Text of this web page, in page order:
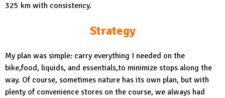
325 km with consistency.
Strategy
My plan was simple: carry everything I needed on the
bike,food, liquids, and essentials,to minimize stops along the
way. Of course, sometimes nature has its own plan, but with
plenty of convenience stores on the course, we always had